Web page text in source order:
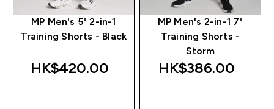
MP Men's 5" 2-in-1
Training Shorts - Black
HK$420.00‎
MP Men's 2-in-1 7"
Training Shorts -
Storm
HK$386.00‎